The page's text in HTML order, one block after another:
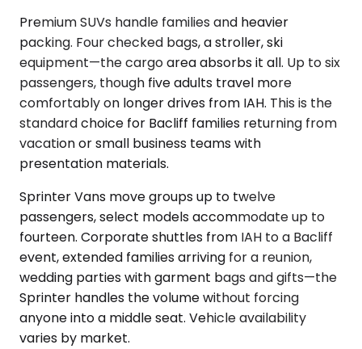
Premium SUVs handle families and heavier
packing. Four checked bags, a stroller, ski
equipment—the cargo area absorbs it all. Up to six
passengers, though five adults travel more
comfortably on longer drives from IAH. This is the
standard choice for Bacliff families returning from
vacation or small business teams with
presentation materials.
Sprinter Vans move groups up to twelve
passengers, select models accommodate up to
fourteen. Corporate shuttles from IAH to a Bacliff
event, extended families arriving for a reunion,
wedding parties with garment bags and gifts—the
Sprinter handles the volume without forcing
anyone into a middle seat. Vehicle availability
varies by market.